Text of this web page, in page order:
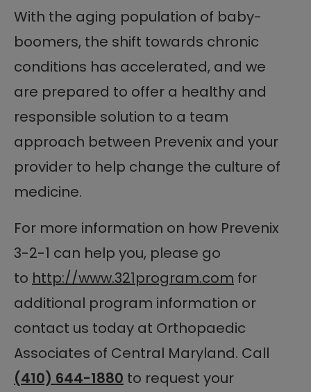
With the aging population of baby-
boomers, the shift towards chronic
conditions has accelerated, and we
are prepared to offer a healthy and
responsible solution to a team
approach between Prevenix and your
provider to help change the culture of
medicine.
For more information on how Prevenix
3-2-1 can help you, please go
to http://www.321program.com for
additional program information or
contact us today at Orthopaedic
Associates of Central Maryland. Call
(410) 644-1880 to request your